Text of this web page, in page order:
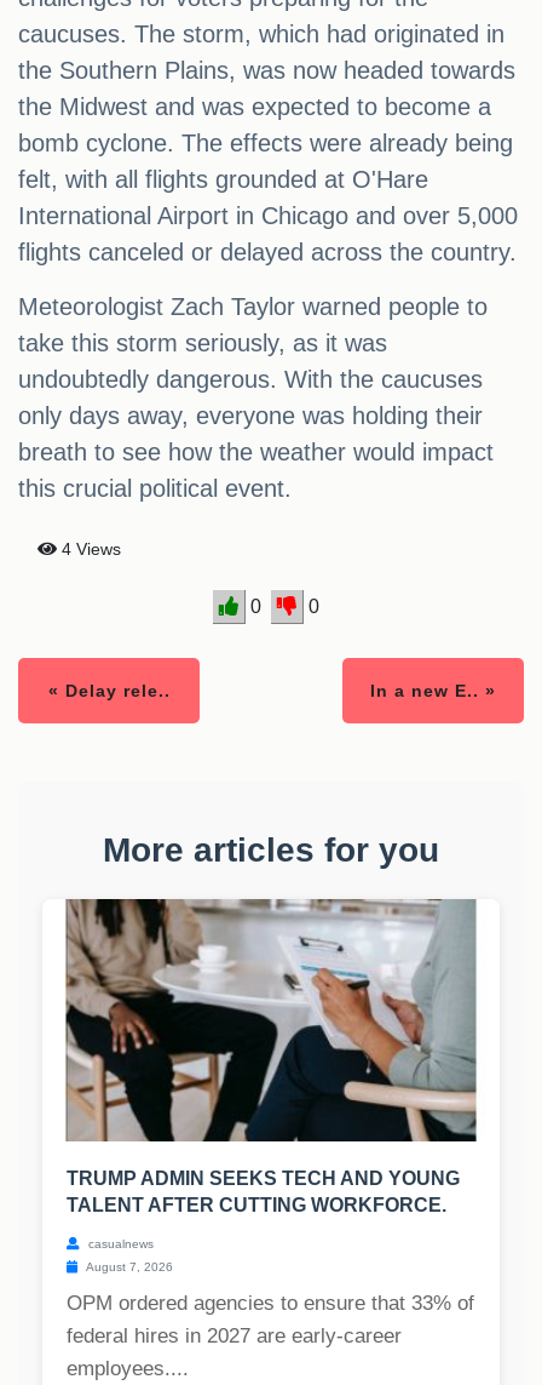
caucuses. The storm, which had originated in
the Southern Plains, was now headed towards
the Midwest and was expected to become a
bomb cyclone. The effects were already being
felt, with all flights grounded at O'Hare
International Airport in Chicago and over 5,000
flights canceled or delayed across the country.
Meteorologist Zach Taylor warned people to
take this storm seriously, as it was
undoubtedly dangerous. With the caucuses
only days away, everyone was holding their
breath to see how the weather would impact
this crucial political event.
4 Views
0 0
« Delay rele.. In a new E.. »
More articles for you
TRUMP ADMIN SEEKS TECH AND YOUNG
TALENT AFTER CUTTING WORKFORCE.
casualnews
August 7, 2026
OPM ordered agencies to ensure that 33% of
federal hires in 2027 are early-career
employees....